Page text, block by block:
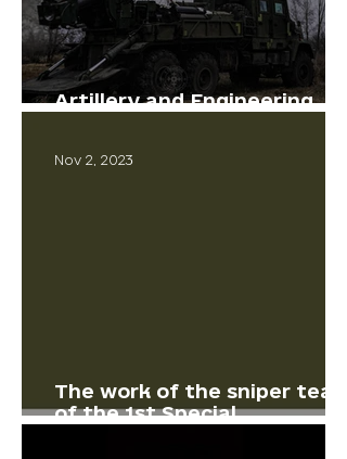
Artillery and Engineering
The work of the sniper team
of the 1st Special
Nov 2, 2023